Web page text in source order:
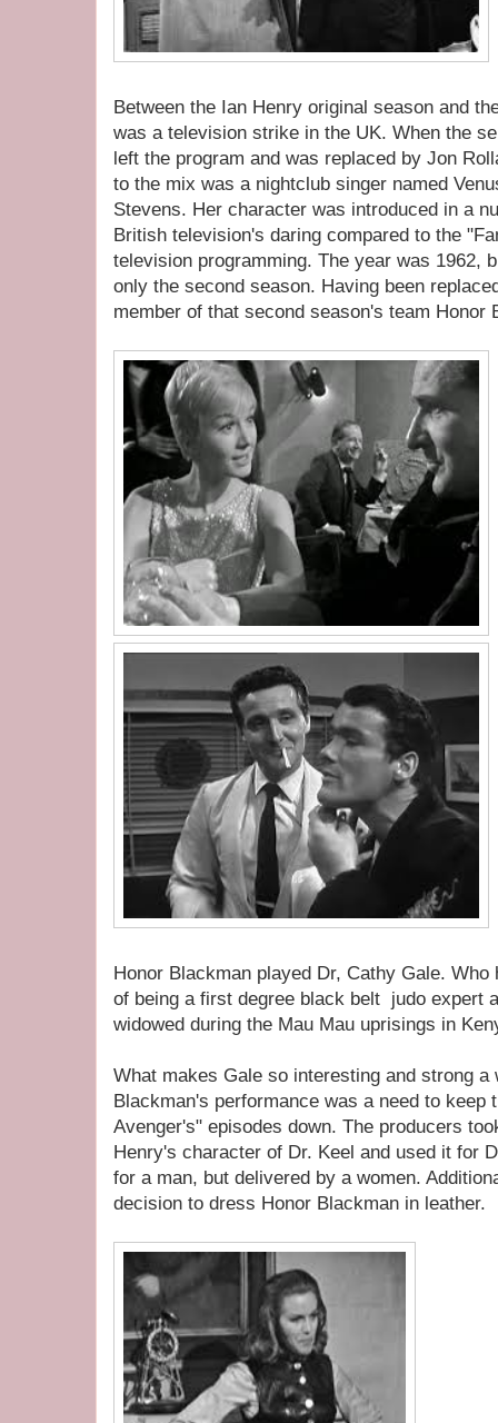
Between the Ian Henry original season and
was a television strike in the UK. When the
left the program and was replaced by Jon
to the mix was a nightclub singer named
Stevens. Her character was introduced in a
British television's daring compared to the
television programming. The year was 1962,
only the second season. Having been
member of that second season's team Honor
Honor Blackman played Dr, Cathy Gale.
of being a first degree black belt judo expert
widowed during the Mau Mau uprisings in
What makes Gale so interesting and strong
Blackman's performance was a need to keep
Avenger's" episodes down. The producers
Henry's character of Dr. Keel and used it for
for a man, but delivered by a women.
decision to dress Honor Blackman in leather.